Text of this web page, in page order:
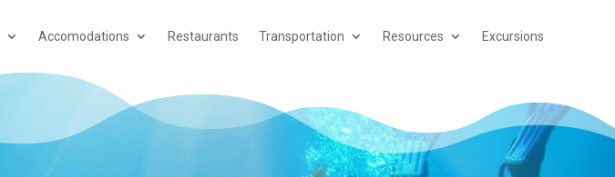
Accomodations Restaurants Transportation Resources Excursions